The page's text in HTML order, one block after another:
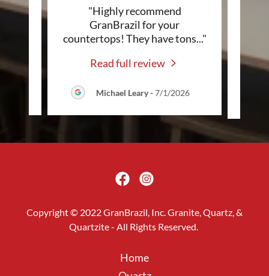
"Highly recommend
GranBrazil for your
countertops! They have tons..."
Read full review
Michael Leary-7/1/2026
Copyright © 2022 GranBrazil, Inc. Granite, Quartz, &
Quartzite - All Rights Reserved.
Home